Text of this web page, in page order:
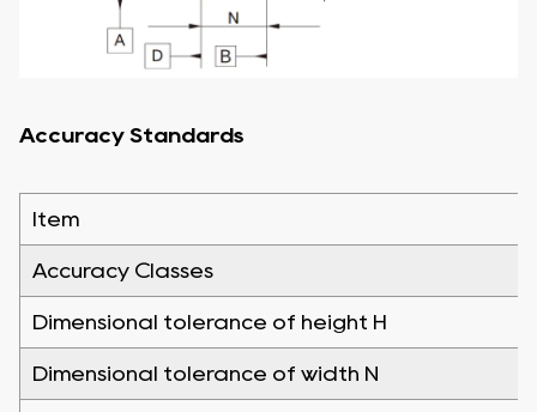
Accuracy Standards
Item
Accuracy Classes
Dimensional tolerance of height H
Dimensional tolerance of width N